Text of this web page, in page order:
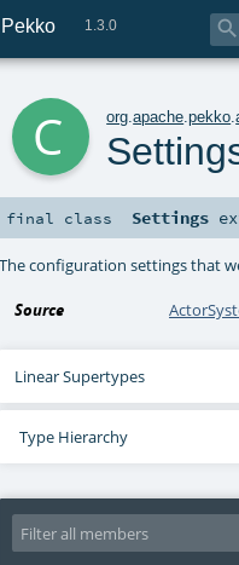
1.3.0 
org .apache .pekko .
final class Settings
The configuration settings that
Source
Linear Supertypes
Type Hierarchy